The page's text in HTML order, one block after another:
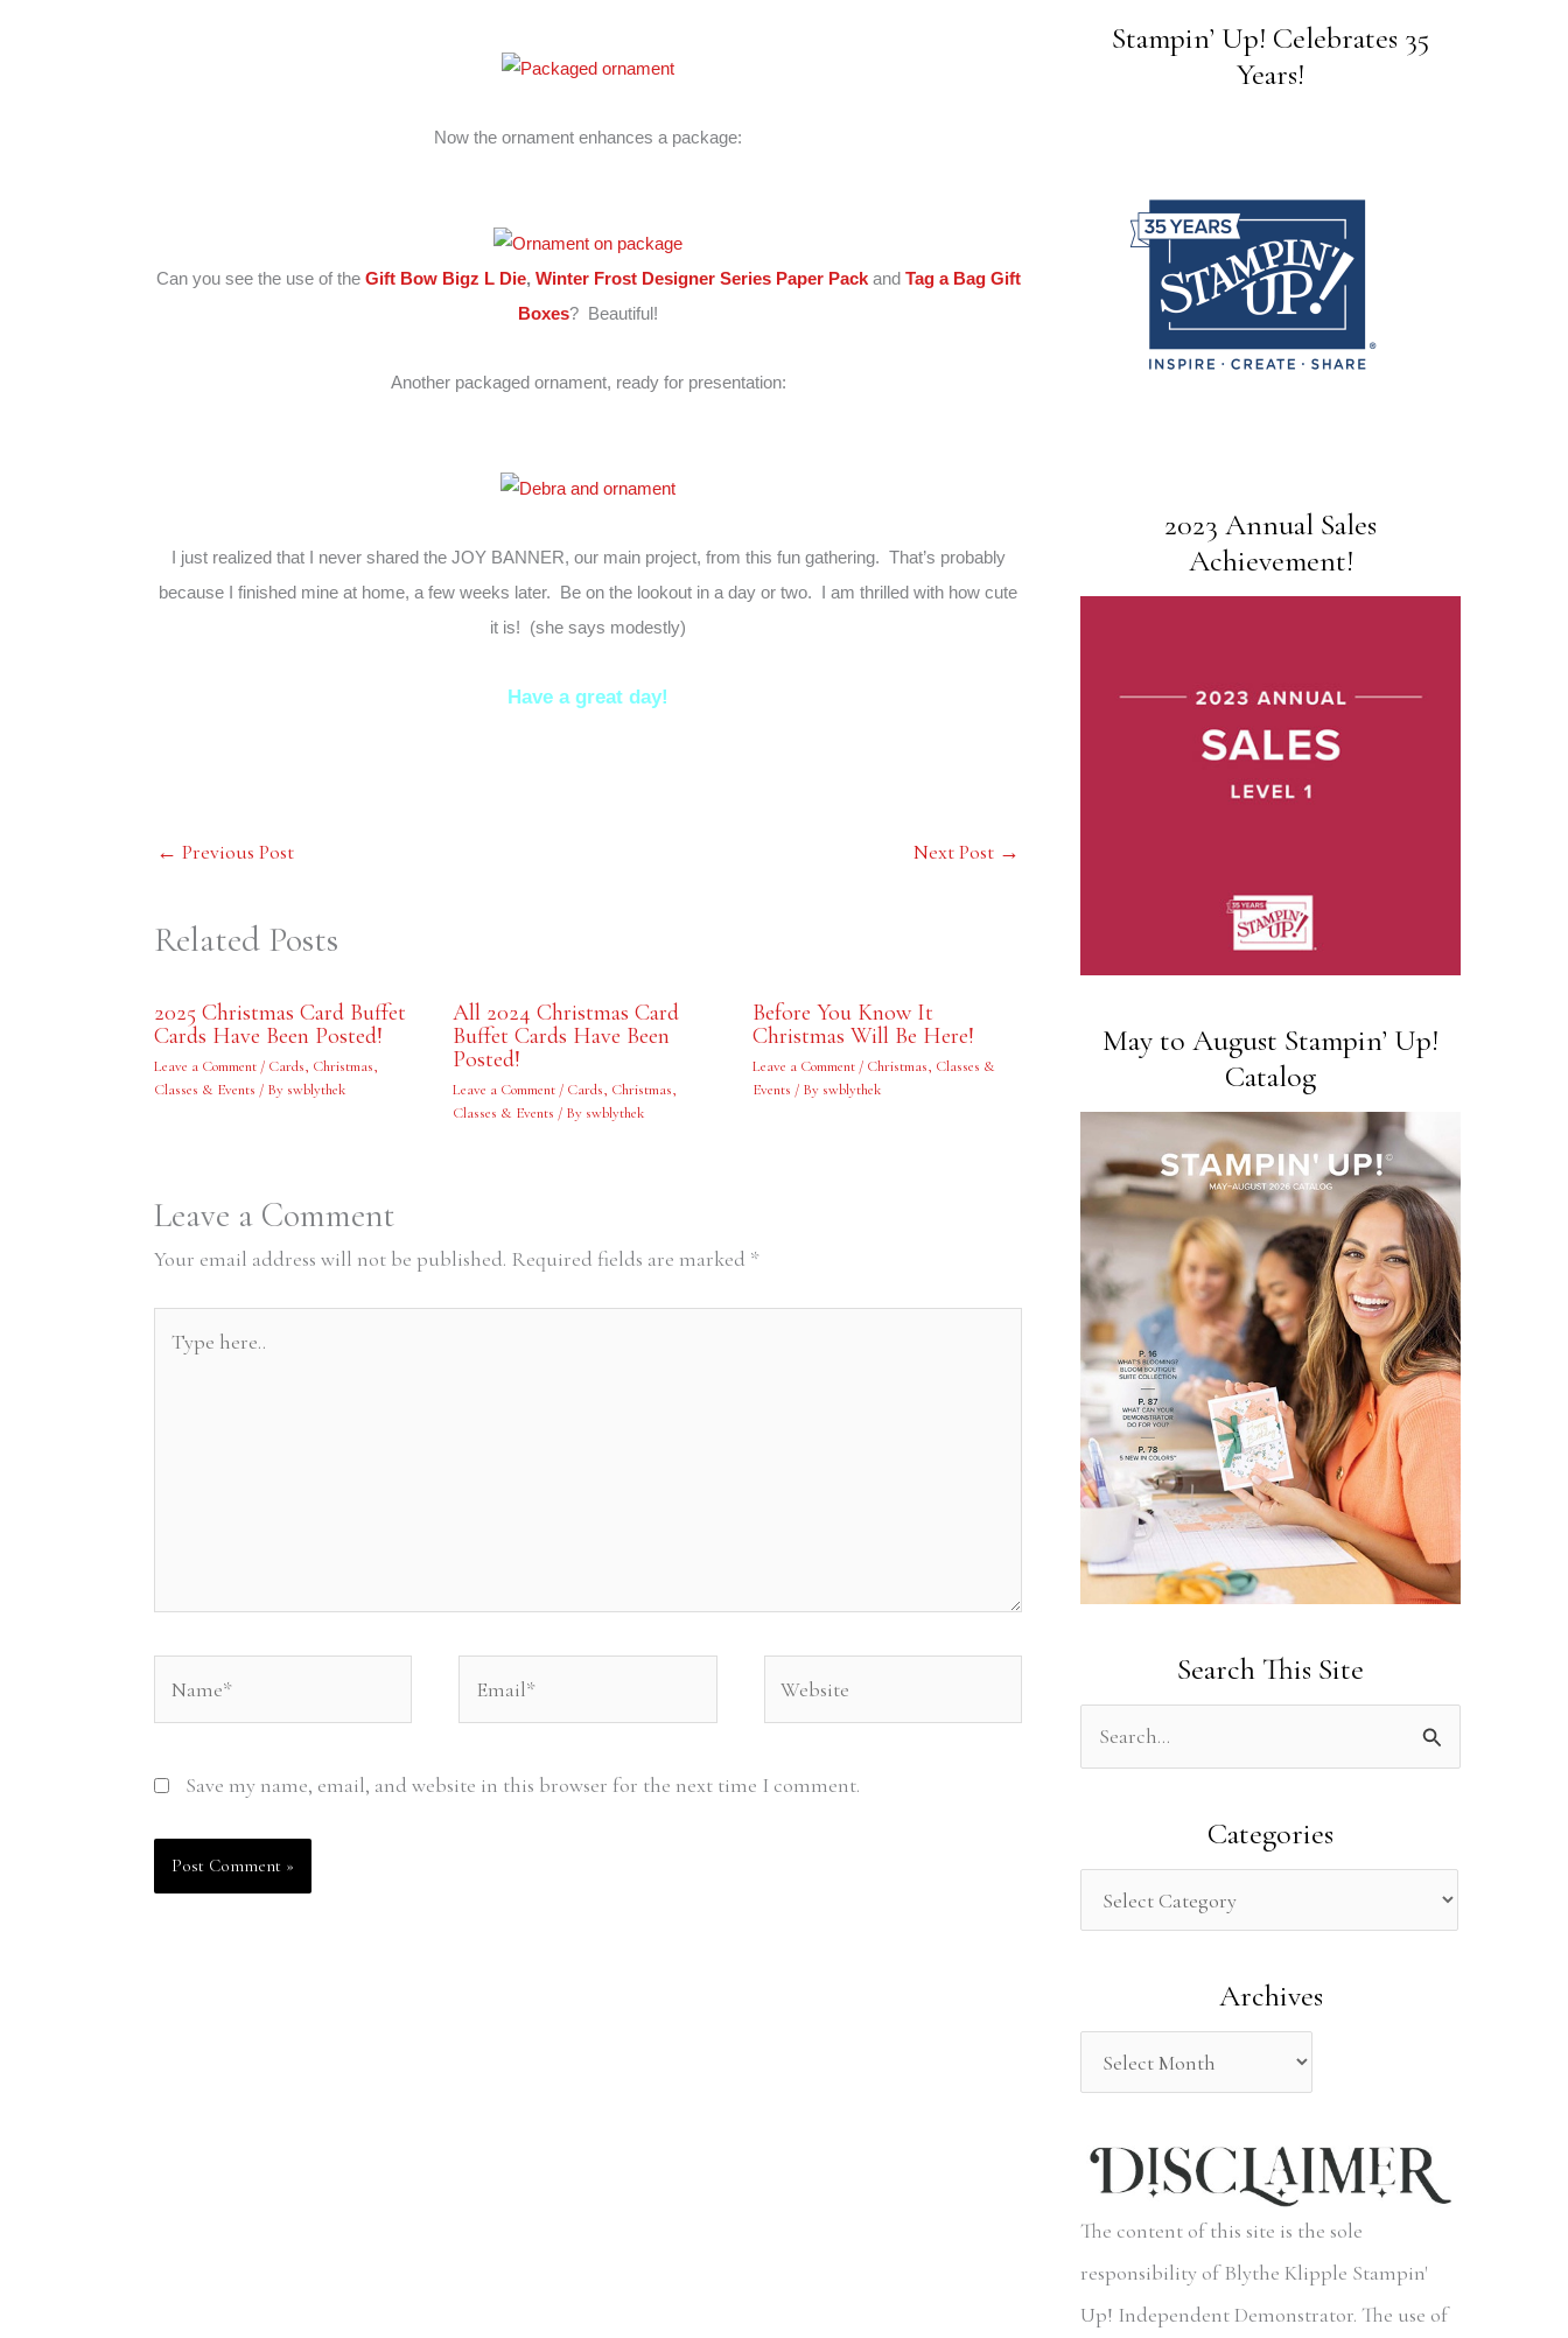
Now the ornament enhances a package:
Can you see the use of the Gift Bow Bigz L Die, Winter Frost Designer Series Paper Pack and Tag a Bag Gift
Boxes? Beautiful!
Another packaged ornament, ready for presentation:
I just realized that I never shared the JOY BANNER, our main project, from this fun gathering. That’s probably
because I finished mine at home, a few weeks later. Be on the lookout in a day or two. I am thrilled with how cute
it is! (she says modestly)
Have a great day!
← Previous Post Next Post →
Related Posts
2025 Christmas Card Buffet
Cards Have Been Posted!
Leave a Comment/ Cards, Christmas,
Classes & Events / By swblythek
All 2024 Christmas Card
Buffet Cards Have Been
Posted!
Leave a Comment / Cards, Christmas,
Classes & Events / By swblythek
Before You Know It
Christmas Will Be Here!
Leave a Comment/ Christmas, Classes &
Events / By swblythek
Leave a Comment
Your email address will not be published. Required fields are marked *
here..
Save my name, email, and website in this browser for the next time I comment.
Stampin’ Up! Celebrates 35
Years!
2023 Annual Sales
Achievement!
May to August Stampin’ Up!
Catalog
Search This Site
r
o
Categories
Archives
The content of this site is the sole
responsibility of Blythe Klipple Stampin'
Up! Independent Demonstrator. The use of